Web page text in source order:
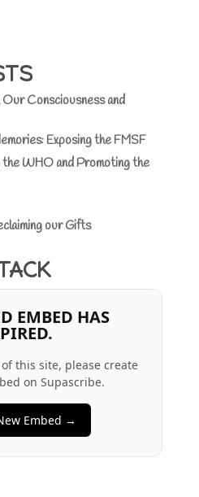
Consciousness and
Exposing the FMSF
the WHO and Promoting the
our Gifts
EMBED HAS
this site, please create
on Supascribe.
Embed →